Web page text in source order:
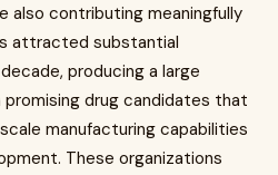
also contributing meaningfully
attracted substantial
producing a large
drug candidates that
manufacturing capabilities
These organizations